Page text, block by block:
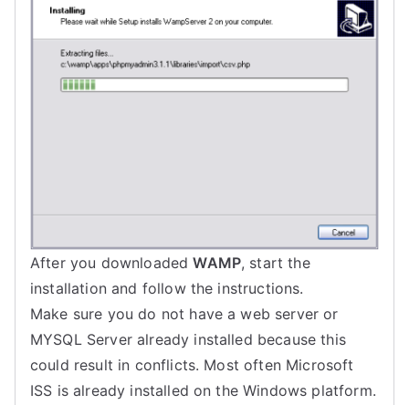
After you downloadedWAMP, start the
installation and follow the instructions.
Make sure you do not have a web server or
MYSQL Server already installed because this
could result in conflicts. Most often Microsoft
ISS is already installed on the Windows platform.